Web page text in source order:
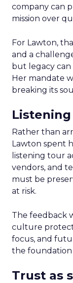
company can
mission over
For Lawton,
and a
but legacy can
Her mandate
breaking its
Rather than
Lawton spent
listening tour
vendors, and
must be
at risk.
The feedback
culture
focus, and
the foundation
Trust as